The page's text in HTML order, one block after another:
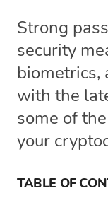
Strong
security
biometrics,
with the
some of
your
TABLE OF